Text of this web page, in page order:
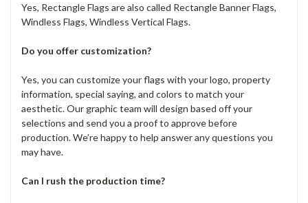
Yes, Rectangle Flags are also called Rectangle Banner Flags,
Windless Flags, Windless Vertical Flags.
Do you offer customization?
Yes, you can customize your flags with your logo, property
information, special saying, and colors to match your
aesthetic. Our graphic team will design based off your
selections and send you a proof to approve before
production. We’re happy to help answer any questions you
may have.
Can I rush the production time?